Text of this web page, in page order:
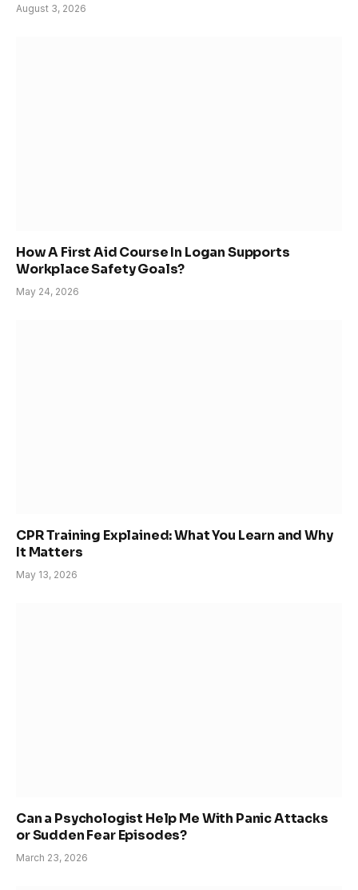
August 3, 2026
How A First Aid Course In Logan Supports
Workplace Safety Goals?
May 24, 2026
CPR Training Explained: What You Learn and Why
It Matters
May 13, 2026
Can a Psychologist Help Me With Panic Attacks
or Sudden Fear Episodes?
March 23, 2026